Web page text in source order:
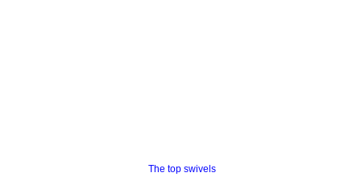
The top swivels